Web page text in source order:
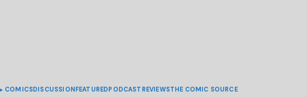
COMICSDISCUSSIONFEATUREDPODCASTREVIEWSTHE COMIC SOURCE